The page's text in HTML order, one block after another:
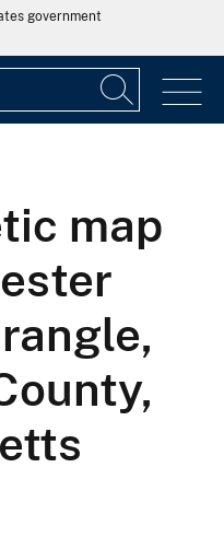
government
map